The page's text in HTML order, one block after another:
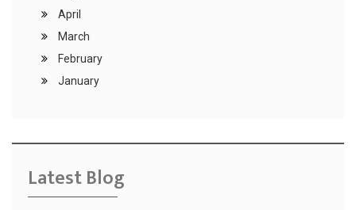
April
March
February
January
Latest Blog